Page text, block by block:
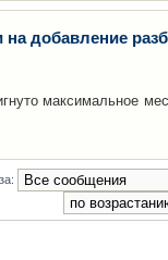
добавление
максимальное